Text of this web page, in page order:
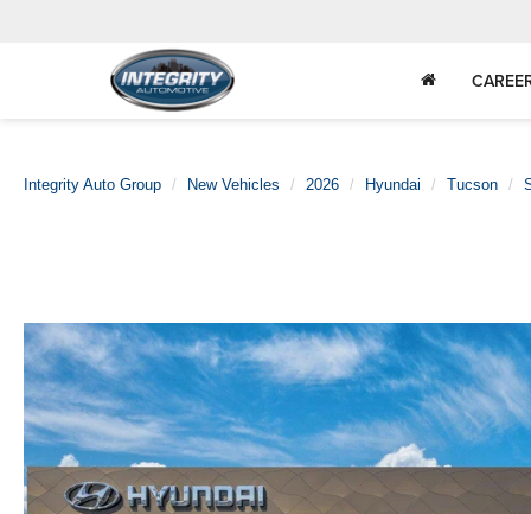
Integrity Auto Group New Vehicles 2026 Hyundai Tucson